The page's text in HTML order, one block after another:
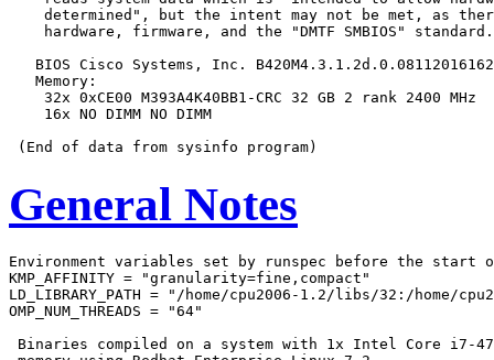
determined", but the intent may not be met, as
    hardware, firmware, and the "DMTF SMBIOS" standard.
BIOS Cisco Systems, Inc.
   Memory:
    32x 0xCE00 M393A4K40BB1-CRC 32 GB 2 rank 2400 MHz
    16x NO DIMM NO DIMM
General Notes
Environment variables set by runspec before the start
KMP_AFFINITY = "granularity=fine,compact"
LD_LIBRARY_PATH = "/home/cpu2006-1.2/libs/32:/home/
OMP_NUM_THREADS = "64"
Binaries compiled on a system with 1x Intel Core i7-